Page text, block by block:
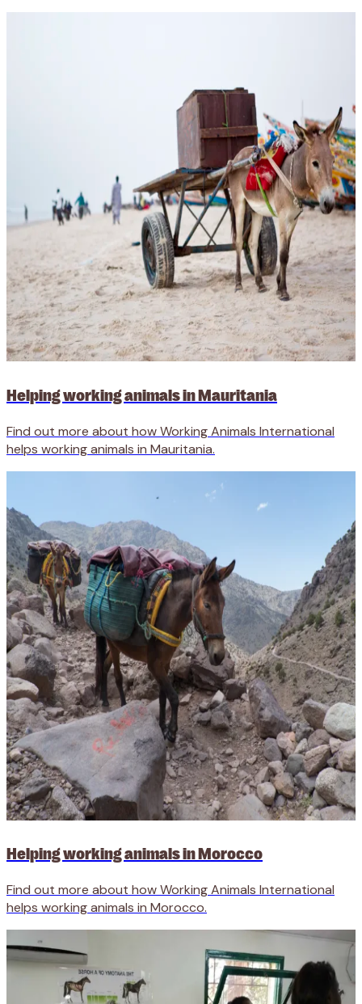
Helping working animals in Mauritania
Find out more about how Working Animals International
helps working animals in Mauritania.
Helping working animals in Morocco
Find out more about how Working Animals International
helps working animals in Morocco.